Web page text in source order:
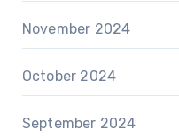
November 2024
October 2024
September 2024